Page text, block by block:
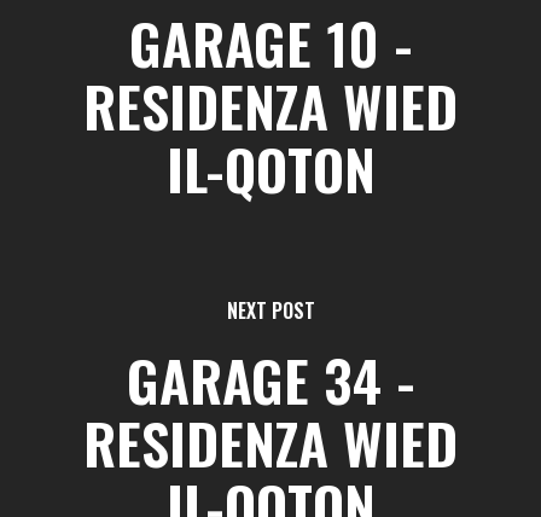
GARAGE 10 -
RESIDENZA WIED
IL-QOTON
NEXT POST
GARAGE 34 -
RESIDENZA WIED